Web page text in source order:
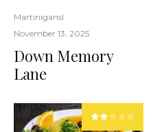
Martinigansl ·
November 13, 2025
Down Memory
Lane